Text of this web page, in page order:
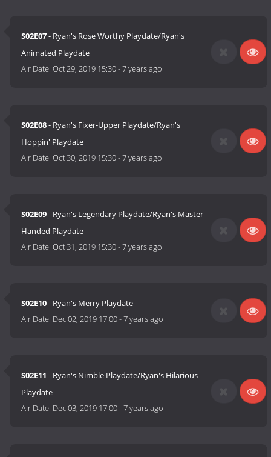
S02E07- Ryan's Rose Worthy Playdate/Ryan's
Animated Playdate
Air Date:Oct 29, 2019 15:30-7 years ago
S02E08- Ryan's Fixer-Upper Playdate/Ryan's
Hoppin' Playdate
Air Date:Oct 30, 2019 15:30-7 years ago
S02E09- Ryan's Legendary Playdate/Ryan's Master
Handed Playdate
Air Date:Oct 31, 2019 15:30-7 years ago
S02E10- Ryan's Merry Playdate
Air Date: Dec 02, 2019 17:00-7 years ago
S02E11 - Ryan's Nimble Playdate/Ryan's Hilarious
Playdate
Air Date: Dec 03, 2019 17:00-7 years ago